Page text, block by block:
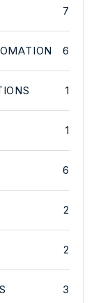
7
6
1
1
6
2
2
3